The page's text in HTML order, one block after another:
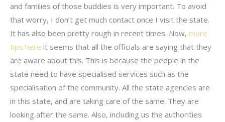
and families of those buddies is very important. To avoid
that worry, I don’t get much contact once I visit the state.
It has also been pretty rough in recent times. Now, more
tips here it seems that all the officials are saying that they
are aware about this. This is because the people in the
state need to have specialised services such as the
specialisation of the community. All the state agencies are
in this state, and are taking care of the same. They are
looking after the same. Also, including us the authorities